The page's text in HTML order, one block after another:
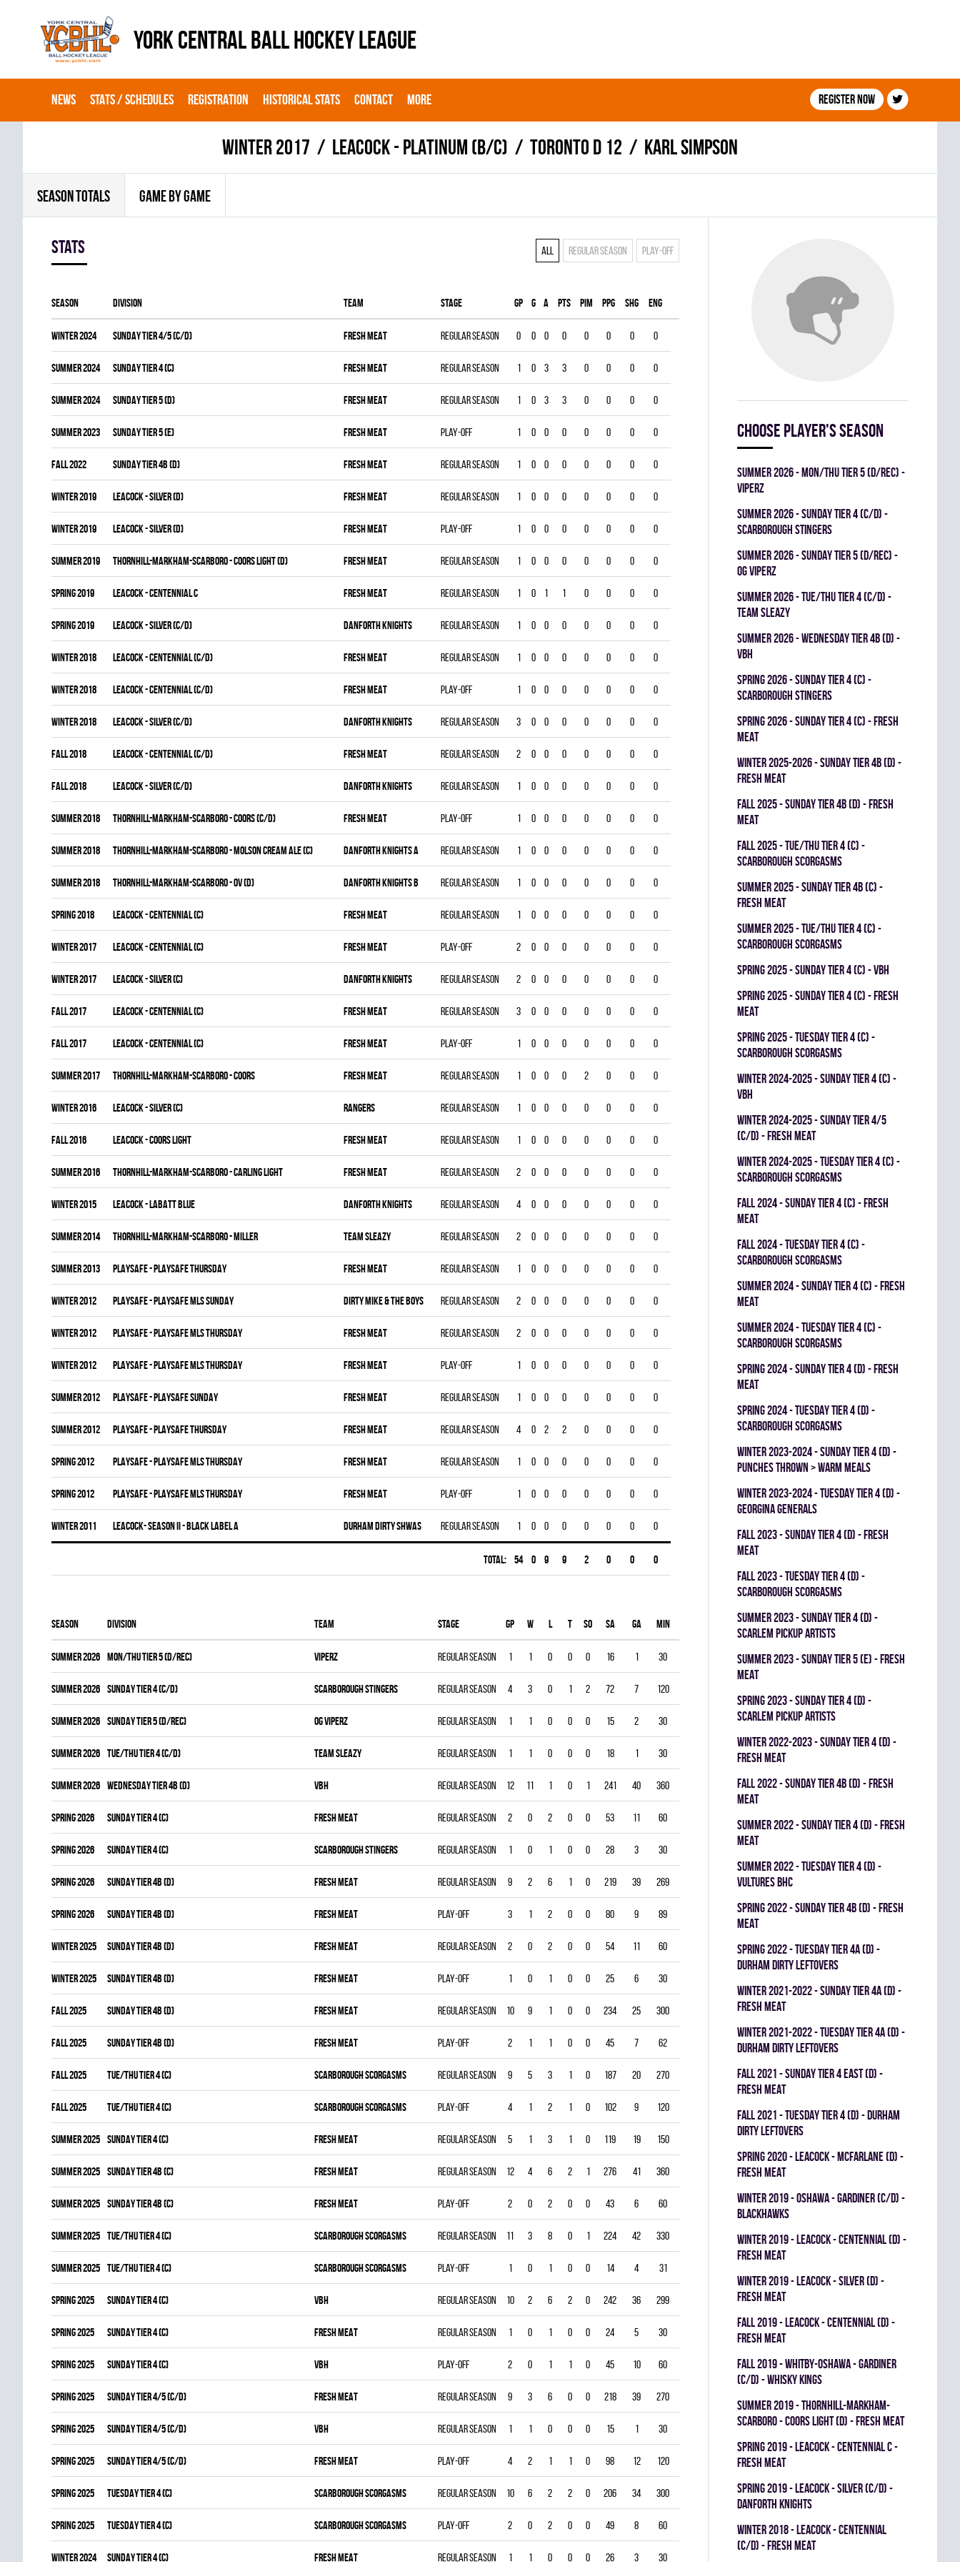
YORK CENTRAL BALL HOCKEY LEAGUE
NEWS STATS / SCHEDULES REGISTRATION HISTORICAL STATS CONTACT MORE Register now
winter 2017 LEACOCK - PLATINUM (B/C) TORONTO D 12 Karl Simpson
SEASON TOTALS GAME BY GAME
Stats All Regular season Play-off
Season Division Team Stage Gp G A PTS PIM PPG SHG ENG
winter 2024 SUNDAY TIER 4/5 (C/D) FRESH MEAT Regular season 0 0 0 0 0 0 0 0
summer 2024 SUNDAY TIER 4 (C) FRESH MEAT Regular season 1 0 3 3 0 0 0 0
summer 2024 SUNDAY TIER 5 (D) FRESH MEAT Regular season 1 0 3 3 0 0 0 0
summer 2023 SUNDAY TIER 5 (E) FRESH MEAT Play-off 1 0 0 0 0 0 0 0
fall 2022 SUNDAY TIER 4B (D) FRESH MEAT Regular season 1 0 0 0 0 0 0 0
winter 2019 LEACOCK - SILVER (D) FRESH MEAT Regular season 1 0 0 0 0 0 0 0
winter 2019 LEACOCK - SILVER (D) FRESH MEAT Play-off 1 0 0 0 0 0 0 0
summer 2019 THORNHILL-MARKHAM-SCARBORO - COORS LIGHT (D) FRESH MEAT Regular season 1 0 0 0 0 0 0 0
spring 2019 LEACOCK - CENTENNIAL C FRESH MEAT Regular season 1 0 1 1 0 0 0 0
spring 2019 LEACOCK - SILVER (C/D) DANFORTH KNIGHTS Regular season 1 0 0 0 0 0 0 0
winter 2018 LEACOCK - CENTENNIAL (C/D) FRESH MEAT Regular season 1 0 0 0 0 0 0 0
winter 2018 LEACOCK - CENTENNIAL (C/D) FRESH MEAT Play-off 1 0 0 0 0 0 0 0
winter 2018 LEACOCK - SILVER (C/D) DANFORTH KNIGHTS Regular season 3 0 0 0 0 0 0 0
fall 2018 LEACOCK - CENTENNIAL (C/D) FRESH MEAT Regular season 2 0 0 0 0 0 0 0
fall 2018 LEACOCK - SILVER (C/D) DANFORTH KNIGHTS Regular season 1 0 0 0 0 0 0 0
summer 2018 THORNHILL-MARKHAM-SCARBORO - COORS (C/D) FRESH MEAT Play-off 1 0 0 0 0 0 0 0
summer 2018 THORNHILL-MARKHAM-SCARBORO - MOLSON CREAM ALE (C) DANFORTH KNIGHTS A Regular season 1 0 0 0 0 0 0 0
summer 2018 THORNHILL-MARKHAM-SCARBORO - OV (D) DANFORTH KNIGHTS B Regular season 1 0 0 0 0 0 0 0
spring 2018 LEACOCK - CENTENNIAL (C) FRESH MEAT Regular season 1 0 0 0 0 0 0 0
winter 2017 LEACOCK - CENTENNIAL (C) FRESH MEAT Play-off 2 0 0 0 0 0 0 0
winter 2017 LEACOCK - SILVER (C) DANFORTH KNIGHTS Regular season 2 0 0 0 0 0 0 0
fall 2017 LEACOCK - CENTENNIAL (C) FRESH MEAT Regular season 3 0 0 0 0 0 0 0
fall 2017 LEACOCK - CENTENNIAL (C) FRESH MEAT Play-off 1 0 0 0 0 0 0 0
summer 2017 THORNHILL-MARKHAM-SCARBORO - COORS FRESH MEAT Regular season 1 0 0 0 2 0 0 0
winter 2016 LEACOCK - SILVER (C) RANGERS Regular season 1 0 0 0 0 0 0 0
fall 2016 LEACOCK - COORS LIGHT FRESH MEAT Regular season 1 0 0 0 0 0 0 0
summer 2016 THORNHILL-MARKHAM-SCARBORO - CARLING LIGHT FRESH MEAT Regular season 2 0 0 0 0 0 0 0
winter 2015 LEACOCK - LABATT BLUE DANFORTH KNIGHTS Regular season 4 0 0 0 0 0 0 0
summer 2014 THORNHILL-MARKHAM-SCARBORO - MILLER TEAM SLEAZY Regular season 2 0 0 0 0 0 0 0
summer 2013 PLAYSAFE - PLAYSAFE THURSDAY FRESH MEAT Regular season 1 0 0 0 0 0 0 0
winter 2012 PLAYSAFE - PLAYSAFE MLS SUNDAY DIRTY MIKE & THE BOYS Regular season 2 0 0 0 0 0 0 0
winter 2012 PLAYSAFE - PLAYSAFE MLS THURSDAY FRESH MEAT Regular season 2 0 0 0 0 0 0 0
winter 2012 PLAYSAFE - PLAYSAFE MLS THURSDAY FRESH MEAT Play-off 1 0 0 0 0 0 0 0
summer 2012 PLAYSAFE - PLAYSAFE SUNDAY FRESH MEAT Regular season 1 0 0 0 0 0 0 0
summer 2012 PLAYSAFE - PLAYSAFE THURSDAY FRESH MEAT Regular season 4 0 2 2 0 0 0 0
spring 2012 PLAYSAFE - PLAYSAFE MLS THURSDAY FRESH MEAT Regular season 1 0 0 0 0 0 0 0
spring 2012 PLAYSAFE - PLAYSAFE MLS THURSDAY FRESH MEAT Play-off 1 0 0 0 0 0 0 0
winter 2011 LEACOCK- SEASON II - BLACK LABEL A DURHAM DIRTY SHWAS Regular season 1 0 0 0 0 0 0 0
Total: 54 0 9 9 2 0 0 0
Season Division Team Stage Gp W L T SO SA GA MIN G A PIM
summer 2026 MON/THU TIER 5 (D/REC) VIPERZ Regular season 1 1 0 0 0 16 1 30 0 0 0
summer 2026 SUNDAY TIER 4 (C/D) SCARBOROUGH STINGERS Regular season 4 3 0 1 2 72 7 120
summer 2026 SUNDAY TIER 5 (D/REC) OG VIPERZ Regular season 1 1 0 0 0 15 2 30 0 0 0
summer 2026 TUE/THU TIER 4 (C/D) TEAM SLEAZY Regular season 1 1 0 0 0 18 1 30 0 0 0
summer 2026 WEDNESDAY TIER 4B (D) VBH Regular season 12 11 1 0 1 241 40 360 0 0 0
spring 2026 SUNDAY TIER 4 (C) FRESH MEAT Regular season 2 0 2 0 0 53 11 60 0 0 0
spring 2026 SUNDAY TIER 4 (C) SCARBOROUGH STINGERS Regular season 1 0 1 0 0 28 3 30
spring 2026 SUNDAY TIER 4B (D) FRESH MEAT Regular season 9 2 6 1 0 219 39 269 0 0 0
spring 2026 SUNDAY TIER 4B (D) FRESH MEAT Play-off 3 1 2 0 0 80 9 89 0 0 0
winter 2025 SUNDAY TIER 4B (D) FRESH MEAT Regular season 2 0 2 0 0 54 11 60 0 0 0
winter 2025 SUNDAY TIER 4B (D) FRESH MEAT Play-off 1 0 1 0 0 25 6 30
fall 2025 SUNDAY TIER 4B (D) FRESH MEAT Regular season 10 9 1 0 0 234 25 300 0 1 0
fall 2025 SUNDAY TIER 4B (D) FRESH MEAT Play-off 2 1 1 0 0 45 7 62 0 0 0
fall 2025 TUE/THU TIER 4 (C) SCARBOROUGH SCORGASMS Regular season 9 5 3 1 0 187 20 270 0 0 0
fall 2025 TUE/THU TIER 4 (C) SCARBOROUGH SCORGASMS Play-off 4 1 2 1 0 102 9 120
summer 2025 SUNDAY TIER 4 (C) FRESH MEAT Regular season 5 1 3 1 0 119 19 150 0 0 0
summer 2025 SUNDAY TIER 4B (C) FRESH MEAT Regular season 12 4 6 2 1 276 41 360 0 0 0
summer 2025 SUNDAY TIER 4B (C) FRESH MEAT Play-off 2 0 2 0 0 43 6 60 0 0 0
summer 2025 TUE/THU TIER 4 (C) SCARBOROUGH SCORGASMS Regular season 11 3 8 0 1 224 42 330 0 0 0
summer 2025 TUE/THU TIER 4 (C) SCARBOROUGH SCORGASMS Play-off 1 0 1 0 0 14 4 31
spring 2025 SUNDAY TIER 4 (C) VBH Regular season 10 2 6 2 0 242 36 299 0 0 0
spring 2025 SUNDAY TIER 4 (C) FRESH MEAT Regular season 1 0 1 0 0 24 5 30 0 0 0
spring 2025 SUNDAY TIER 4 (C) VBH Play-off 2 0 1 1 0 45 10 60 0 0 0
spring 2025 SUNDAY TIER 4/5 (C/D) FRESH MEAT Regular season 9 3 6 0 0 218 39 270
spring 2025 SUNDAY TIER 4/5 (C/D) VBH Regular season 1 1 0 0 0 15 1 30 0 0 0
spring 2025 SUNDAY TIER 4/5 (C/D) FRESH MEAT Play-off 4 2 1 1 0 98 12 120 0 1 0
spring 2025 TUESDAY TIER 4 (C) SCARBOROUGH SCORGASMS Regular season 10 6 2 2 0 206 34 300 0 0 0
spring 2025 TUESDAY TIER 4 (C) SCARBOROUGH SCORGASMS Play-off 2 0 2 0 0 49 8 60 0 0 0
winter 2024 SUNDAY TIER 4 (C) FRESH MEAT Regular season 1 1 0 0 0 26 3 30
Choose player's season
summer 2026 - MON/THU TIER 5 (D/REC) -
VIPERZ
summer 2026 - SUNDAY TIER 4 (C/D) -
SCARBOROUGH STINGERS
summer 2026 - SUNDAY TIER 5 (D/REC) -
OG VIPERZ
summer 2026 - TUE/THU TIER 4 (C/D) -
TEAM SLEAZY
summer 2026 - WEDNESDAY TIER 4B (D) -
VBH
spring 2026 - SUNDAY TIER 4 (C) -
SCARBOROUGH STINGERS
spring 2026 - SUNDAY TIER 4 (C) - FRESH
MEAT
winter 2025-2026 - SUNDAY TIER 4B (D) -
FRESH MEAT
fall 2025 - SUNDAY TIER 4B (D) - FRESH
MEAT
fall 2025 - TUE/THU TIER 4 (C) -
SCARBOROUGH SCORGASMS
summer 2025 - SUNDAY TIER 4B (C) -
FRESH MEAT
summer 2025 - TUE/THU TIER 4 (C) -
SCARBOROUGH SCORGASMS
spring 2025 - SUNDAY TIER 4 (C) - VBH
spring 2025 - SUNDAY TIER 4 (C) - FRESH
MEAT
spring 2025 - TUESDAY TIER 4 (C) -
SCARBOROUGH SCORGASMS
winter 2024-2025 - SUNDAY TIER 4 (C) -
VBH
winter 2024-2025 - SUNDAY TIER 4/5
(C/D) - FRESH MEAT
winter 2024-2025 - TUESDAY TIER 4 (C) -
SCARBOROUGH SCORGASMS
fall 2024 - SUNDAY TIER 4 (C) - FRESH
MEAT
fall 2024 - TUESDAY TIER 4 (C) -
SCARBOROUGH SCORGASMS
summer 2024 - SUNDAY TIER 4 (C) - FRESH
MEAT
summer 2024 - TUESDAY TIER 4 (C) -
SCARBOROUGH SCORGASMS
spring 2024 - SUNDAY TIER 4 (D) - FRESH
MEAT
spring 2024 - TUESDAY TIER 4 (D) -
SCARBOROUGH SCORGASMS
winter 2023-2024 - SUNDAY TIER 4 (D) -
PUNCHES THROWN > WARM MEALS
winter 2023-2024 - TUESDAY TIER 4 (D) -
GEORGINA GENERALS
fall 2023 - SUNDAY TIER 4 (D) - FRESH
MEAT
fall 2023 - TUESDAY TIER 4 (D) -
SCARBOROUGH SCORGASMS
summer 2023 - SUNDAY TIER 4 (D) -
SCARLEM PICKUP ARTISTS
summer 2023 - SUNDAY TIER 5 (E) - FRESH
MEAT
spring 2023 - SUNDAY TIER 4 (D) -
SCARLEM PICKUP ARTISTS
winter 2022-2023 - SUNDAY TIER 4 (D) -
FRESH MEAT
fall 2022 - SUNDAY TIER 4B (D) - FRESH
MEAT
summer 2022 - SUNDAY TIER 4 (D) - FRESH
MEAT
summer 2022 - TUESDAY TIER 4 (D) -
VULTURES BHC
spring 2022 - SUNDAY TIER 4B (D) - FRESH
MEAT
spring 2022 - TUESDAY TIER 4A (D) -
DURHAM DIRTY LEFTOVERS
winter 2021-2022 - SUNDAY TIER 4A (D) -
FRESH MEAT
winter 2021-2022 - TUESDAY TIER 4A (D) -
DURHAM DIRTY LEFTOVERS
fall 2021 - SUNDAY TIER 4 EAST (D) -
FRESH MEAT
fall 2021 - TUESDAY TIER 4 (D) - DURHAM
DIRTY LEFTOVERS
spring 2020 - LEACOCK - MCFARLANE (D) -
FRESH MEAT
winter 2019 - OSHAWA - GARDINER (C/D) -
BLACKHAWKS
winter 2019 - LEACOCK - CENTENNIAL (D) -
FRESH MEAT
winter 2019 - LEACOCK - SILVER (D) -
FRESH MEAT
fall 2019 - LEACOCK - CENTENNIAL (D) -
FRESH MEAT
fall 2019 - WHITBY-OSHAWA - GARDINER
(C/D) - WHISKY KINGS
summer 2019 - THORNHILL-MARKHAM-
SCARBORO - COORS LIGHT (D) - FRESH MEAT
spring 2019 - LEACOCK - CENTENNIAL C -
FRESH MEAT
spring 2019 - LEACOCK - SILVER (C/D) -
DANFORTH KNIGHTS
winter 2018 - LEACOCK - CENTENNIAL
(C/D) - FRESH MEAT